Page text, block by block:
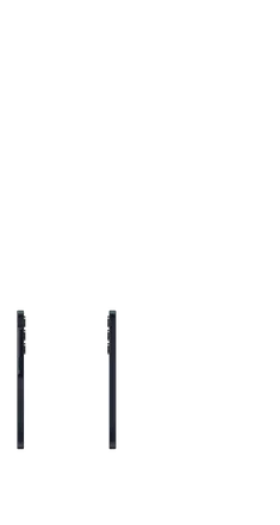
of small thumbnails. Selecting a